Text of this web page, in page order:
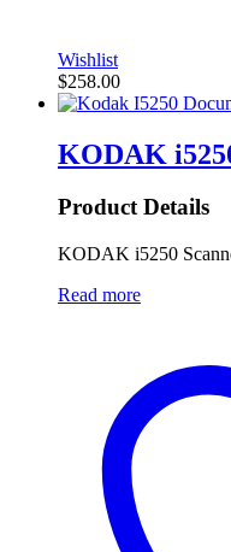
Wishlist
$258.00
KODAK
Product Details
KODAK i5250
Read more